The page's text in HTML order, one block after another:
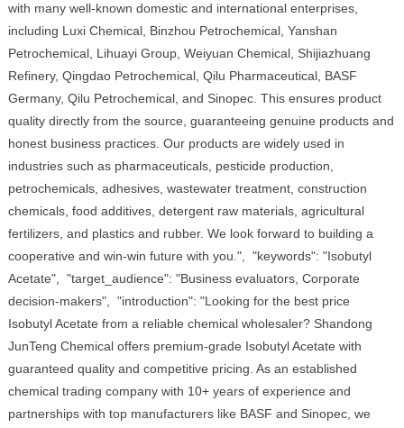
with many well-known domestic and international enterprises,
including Luxi Chemical, Binzhou Petrochemical, Yanshan
Petrochemical, Lihuayi Group, Weiyuan Chemical, Shijiazhuang
Refinery, Qingdao Petrochemical, Qilu Pharmaceutical, BASF
Germany, Qilu Petrochemical, and Sinopec. This ensures product
quality directly from the source, guaranteeing genuine products and
honest business practices. Our products are widely used in
industries such as pharmaceuticals, pesticide production,
petrochemicals, adhesives, wastewater treatment, construction
chemicals, food additives, detergent raw materials, agricultural
fertilizers, and plastics and rubber. We look forward to building a
cooperative and win-win future with you.", "keywords": "Isobutyl
Acetate", "target_audience": "Business evaluators, Corporate
decision-makers", "introduction": "Looking for the best price
Isobutyl Acetate from a reliable chemical wholesaler? Shandong
JunTeng Chemical offers premium-grade Isobutyl Acetate with
guaranteed quality and competitive pricing. As an established
chemical trading company with 10+ years of experience and
partnerships with top manufacturers like BASF and Sinopec, we